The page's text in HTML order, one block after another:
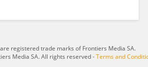
registered trade marks of Frontiers Media SA.
Media SA. All rights reserved -Terms and